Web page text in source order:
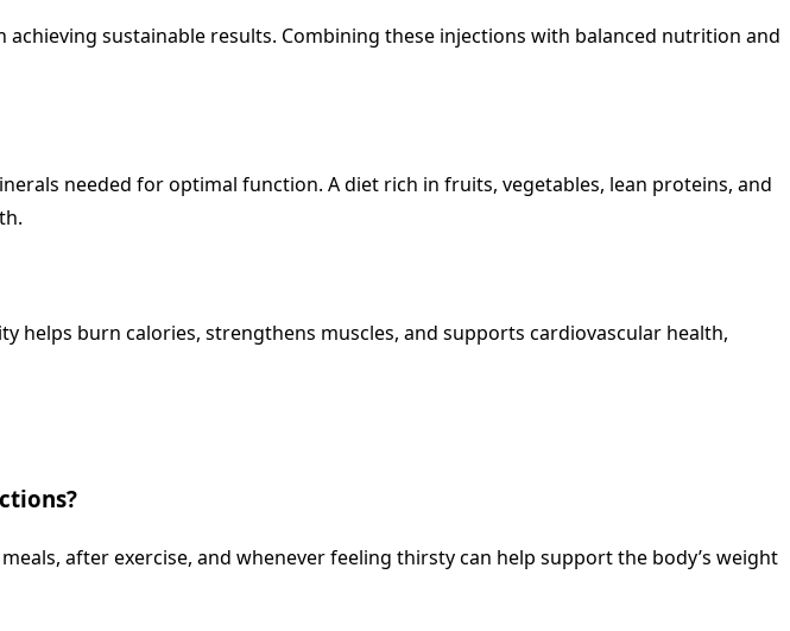
sustainable results. Combining these injections with balanced nutrition and
needed for optimal function. A diet rich in fruits, vegetables, lean proteins, and
helps burn calories, strengthens muscles, and supports cardiovascular health,
after exercise, and whenever feeling thirsty can help support the body’s weight